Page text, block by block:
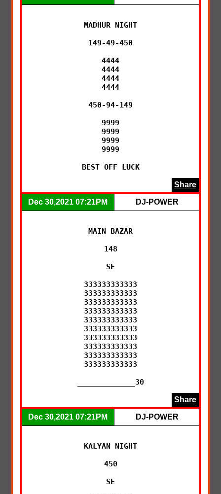
MADHUR NIGHT
149-49-450
4444
4444
4444
4444
450-94-149
9999
9999
9999
9999
BEST OFF LUCK
Share
Dec 30,2021 07:21PM DJ-POWER
MAIN BAZAR
148
SE
333333333333
333333333333
333333333333
333333333333
333333333333
333333333333
333333333333
333333333333
333333333333
333333333333
_____________30
Share
Dec 30,2021 07:21PM DJ-POWER
KALYAN NIGHT
450
SE